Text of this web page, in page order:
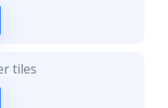
tiles